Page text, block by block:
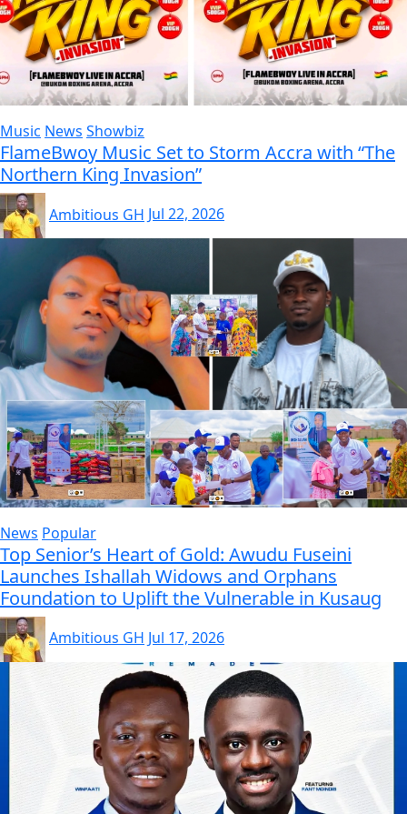
Music News Showbiz
FlameBwoy Music Set to Storm Accra with “The
Northern King Invasion”
Ambitious GH Jul 22, 2026
News Popular
Top Senior’s Heart of Gold: Awudu Fuseini
Launches Ishallah Widows and Orphans
Foundation to Uplift the Vulnerable in Kusaug
Ambitious GH Jul 17, 2026